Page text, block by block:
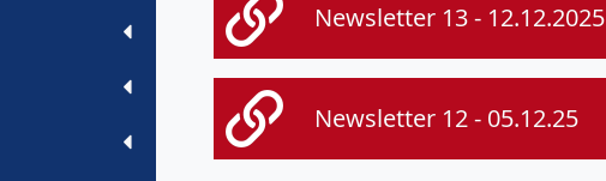
Newsletter 13 - 12.12.2025
Newsletter 12 - 05.12.25